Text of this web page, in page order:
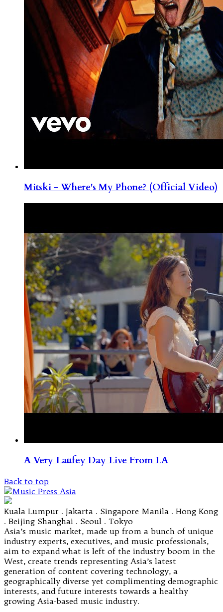
Mitski - Where's My Phone? (Official Video)
A Very Laufey Day Live From LA
Back to top
Kuala Lumpur . Jakarta . Singapore Manila . Hong Kong
. Beijing Shanghai . Seoul . Tokyo
Asia’s music market, made up from a bunch of unique
industry experts, executives, and music professionals,
aim to expand what is left of the industry boom in the
West, create trends representing Asia’s latest
generation of content covering technology, a
geographically diverse yet complimenting demographic
interests, and future interests towards a healthy
growing Asia-based music industry.